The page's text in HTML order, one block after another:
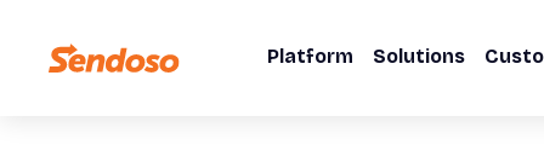
Platform Solutions